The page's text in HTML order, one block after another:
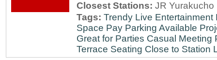
Closest Stations: JR Yurakucho
Tags: Trendy Live Entertainment
Space Pay Parking Available
Great for Parties Casual Meeting
Terrace Seating Close to Station